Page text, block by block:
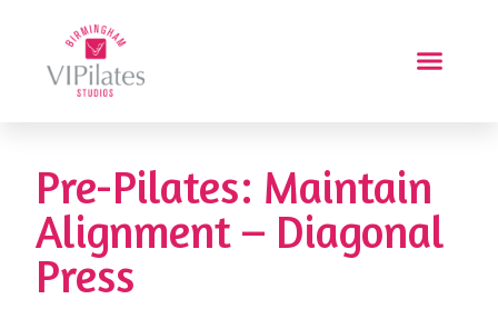
Pre-Pilates: Maintain
Alignment – Diagonal
Press